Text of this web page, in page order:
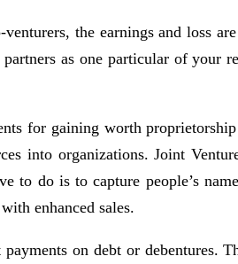
the earnings and loss
as one particular of your
for gaining worth
into organizations. Joint
to do is to capture people’s
enhanced sales.
on debt or debentures.